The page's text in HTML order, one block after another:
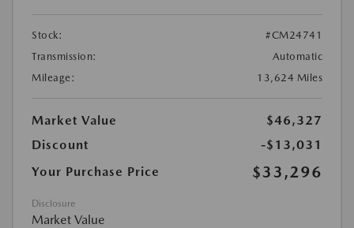
Stock:
#CM24741
Transmission:
Automatic
Mileage:
13,624 Miles
Market Value
$46,327
Discount
-$13,031
Your Purchase Price
$33,296
Disclosure
Market Value